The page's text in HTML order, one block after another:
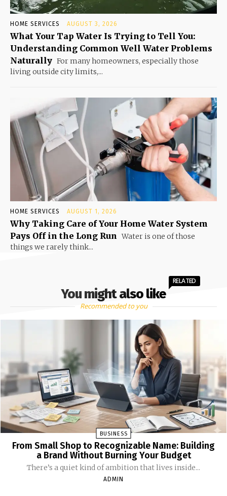
HOME SERVICES AUGUST 3, 2026
What Your Tap Water Is Trying to Tell You:
Understanding Common Well Water Problems
Naturally For many homeowners, especially those
living outside city limits,...
HOME SERVICES AUGUST 1, 2026
Why Taking Care of Your Home Water System
Pays Off in the Long Run Water is one of those
things we rarely think...
You might also like
RELATED
Recommended to you
BUSINESS
From Small Shop to Recognizable Name: Building
a Brand Without Burning Your Budget
There’s a quiet kind of ambition that lives inside...
ADMIN